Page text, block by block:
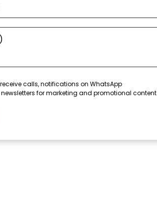
calls, notifications on WhatsApp
for marketing and promotional content